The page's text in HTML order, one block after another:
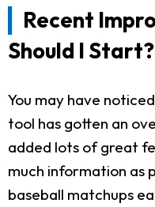
Recent
Should I Start?
You may have
tool has gotten an
added lots of great
much information as
baseball matchups